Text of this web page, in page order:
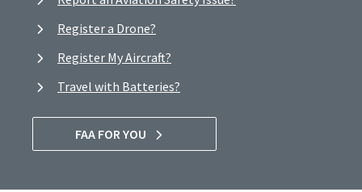
Register a Drone?
Register My Aircraft?
Travel with Batteries?
FAA FOR YOU